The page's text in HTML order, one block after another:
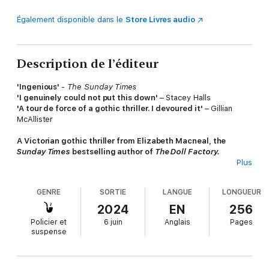
Également disponible dans leStore Livres audio
Description de l’éditeur
'Ingenious' - The Sunday Times
'I genuinely could not put this down' – Stacey Halls
'A tour de force of a gothic thriller. I devoured it' – Gillian
McAllister
A Victorian gothic thriller from Elizabeth Macneal, the
Sunday Times bestselling author of The Doll Factory.
needs to disappear.
When Crawford secures her a position as lady’s maid in a grand
house on the Thames, Bonnie thinks she has found safety. But
Endellion is a strange place, haunted by the recent death of its
here, she begins to question what secrets might be lying
Plus
GENRE
Policier et
suspense
SORTIE
2024
6 juin
LANGUE
EN
Anglais
LONGUEUR
256
Pages